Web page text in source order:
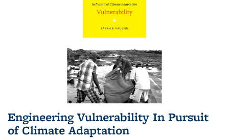
Engineering Vulnerability In Pursuit
of Climate Adaptation